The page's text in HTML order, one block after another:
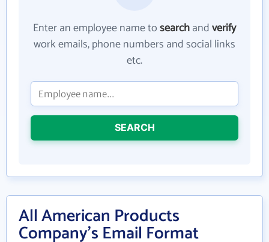
Enter an employee name tosearchandverify
work emails, phone numbers and social links
etc.
SEARCH
All American Products
Company's Email Format